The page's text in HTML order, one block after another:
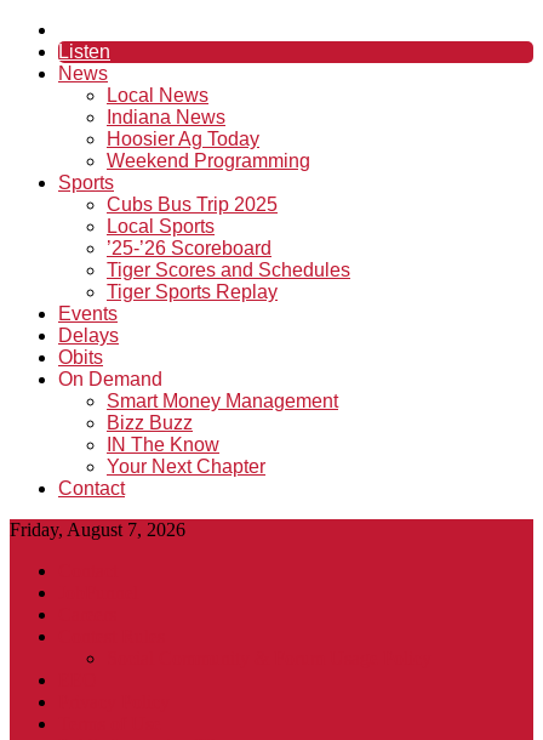
Listen
News
Local News
Indiana News
Hoosier Ag Today
Weekend Programming
Sports
Cubs Bus Trip 2025
Local Sports
’25-’26 Scoreboard
Tiger Scores and Schedules
Tiger Sports Replay
Events
Delays
Obits
On Demand
Smart Money Management
Bizz Buzz
IN The Know
Your Next Chapter
Contact
Friday, August 7, 2026